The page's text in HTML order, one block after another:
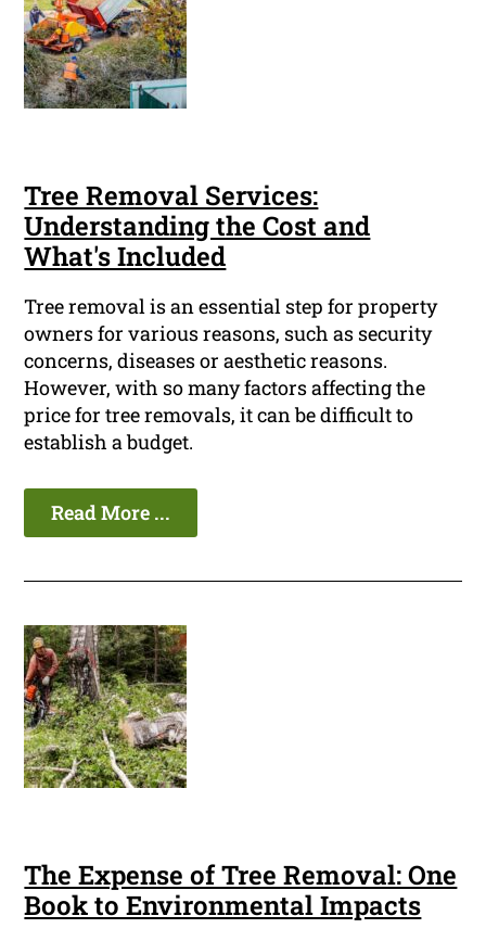
Tree Removal Services:
Understanding the Cost and
What's Included
Tree removal is an essential step for property
owners for various reasons, such as security
concerns, diseases or aesthetic reasons.
However, with so many factors affecting the
price for tree removals, it can be difficult to
establish a budget.
Read More ...
The Expense of Tree Removal: One
Book to Environmental Impacts